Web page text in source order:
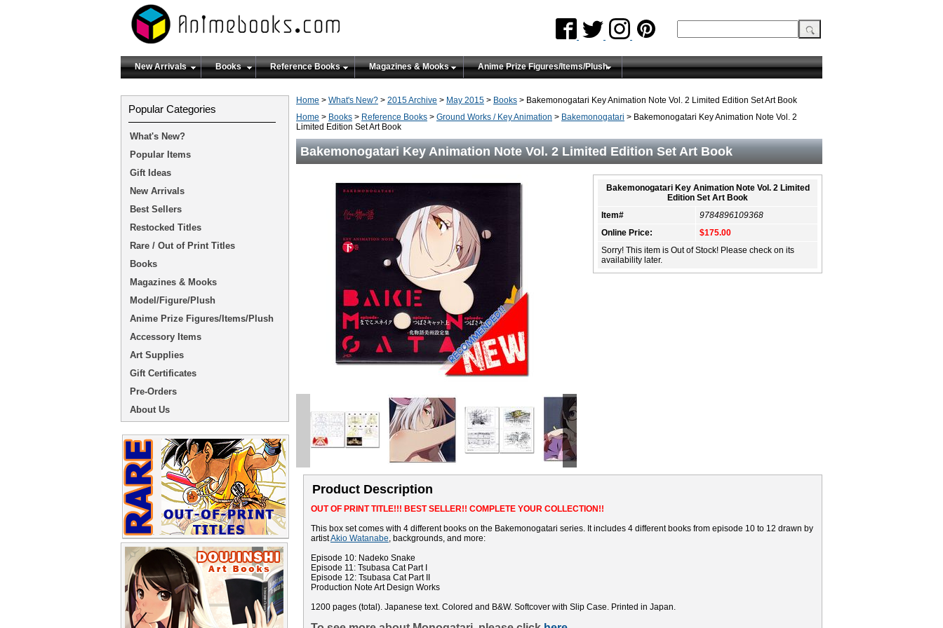
New Arrivals Books Reference Books Magazines & Mooks Anime Prize Figures/Items/Plush
Home > What's New? > 2015 Archive > May 2015 > Books > Bakemonogatari Key Animation Note Vol. 2 Limited Edition Set Art Book
Home > Books > Reference Books > Ground Works / Key Animation > Bakemonogatari > Bakemonogatari Key Animation Note Vol. 2
Limited Edition Set Art Book
Bakemonogatari Key Animation Note Vol. 2 Limited Edition Set Art Book
Bakemonogatari Key Animation Note Vol. 2 Limited
Edition Set Art Book
Item#
9784896109368
Online Price:
$175.00
Sorry! This item is Out of Stock! Please check on its
availability later.
Product Description
OUT OF PRINT TITLE!!! BEST SELLER!! COMPLETE YOUR COLLECTION!!
This box set comes with 4 different books on the Bakemonogatari series. It includes 4 different books from episode 10 to 12 drawn by
artistAkio Watanabe, backgrounds, and more:
Episode 10: Nadeko Snake
Episode 11: Tsubasa Cat Part I
Episode 12: Tsubasa Cat Part II
Production Note Art Design Works
1200 pages (total). Japanese text. Colored and B&W. Softcover with Slip Case. Printed in Japan.
Popular Categories
What's New?
Popular Items
Gift Ideas
New Arrivals
Best Sellers
Restocked Titles
Rare / Out of Print Titles
Books
Magazines & Mooks
Model/Figure/Plush
Anime Prize Figures/Items/Plush
Accessory Items
Art Supplies
Gift Certificates
Pre-Orders
About Us